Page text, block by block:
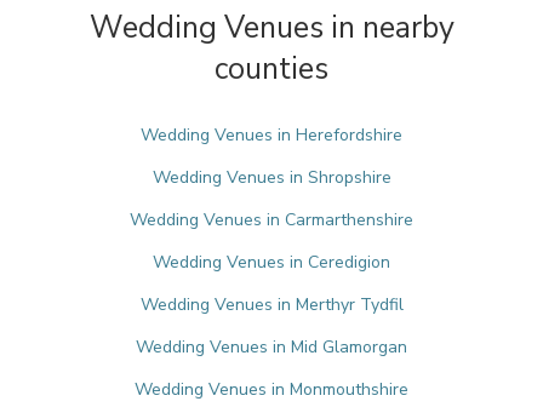
Wedding Venues in nearby
counties
Wedding Venues in Herefordshire
Wedding Venues in Shropshire
Wedding Venues in Carmarthenshire
Wedding Venues in Ceredigion
Wedding Venues in Merthyr Tydfil
Wedding Venues in Mid Glamorgan
Wedding Venues in Monmouthshire